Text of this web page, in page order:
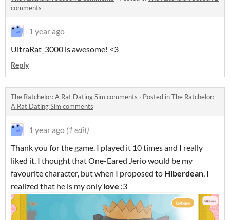
comments
1 year ago
UltraRat_3000 is awesome! <3
Reply
The Ratchelor: A Rat Dating Sim comments · Posted inThe Ratchelor:
A Rat Dating Sim comments
1 year ago (1 edit)
Thank you for the game. I played it 10 times and I really
liked it. I thought that One-Eared Jerio would be my
favourite character, but when I proposed to Hiberdean , I
realized that he is my only love :3